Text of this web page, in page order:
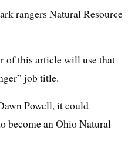
rangers Natural Resource
of this article will use that
job title.
Powell, it could
become an Ohio Natural